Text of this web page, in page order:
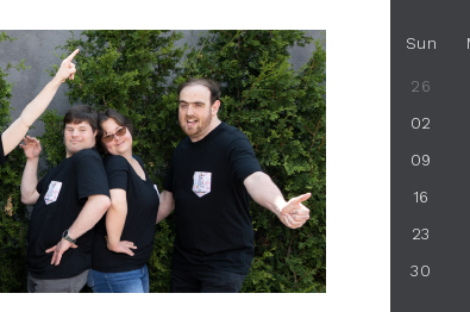
Sun
26
02
09
16
23
30